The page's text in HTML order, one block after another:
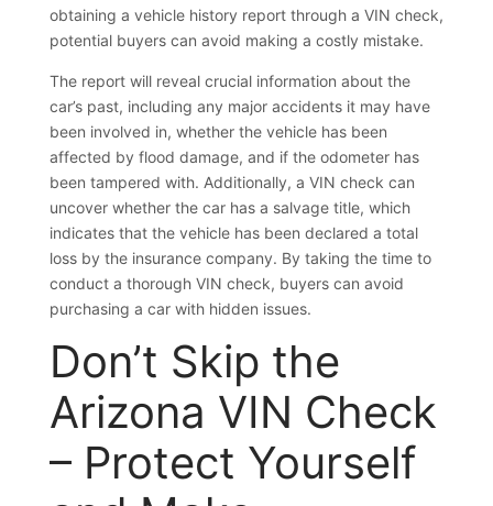
obtaining a vehicle history report through a VIN check,
potential buyers can avoid making a costly mistake.
The report will reveal crucial information about the
car’s past, including any major accidents it may have
been involved in, whether the vehicle has been
affected by flood damage, and if the odometer has
been tampered with. Additionally, a VIN check can
uncover whether the car has a salvage title, which
indicates that the vehicle has been declared a total
loss by the insurance company. By taking the time to
conduct a thorough VIN check, buyers can avoid
purchasing a car with hidden issues.
Don’t Skip the
Arizona VIN Check
– Protect Yourself